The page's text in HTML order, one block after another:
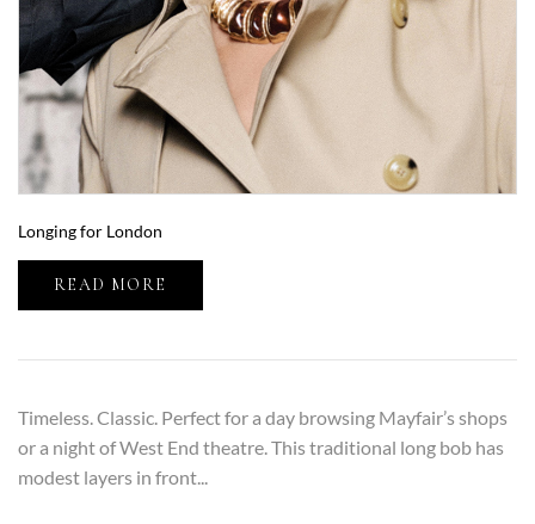
Longing for London
READ MORE
Timeless. Classic. Perfect for a day browsing Mayfair’s shops
or a night of West End theatre. This traditional long bob has
modest layers in front...